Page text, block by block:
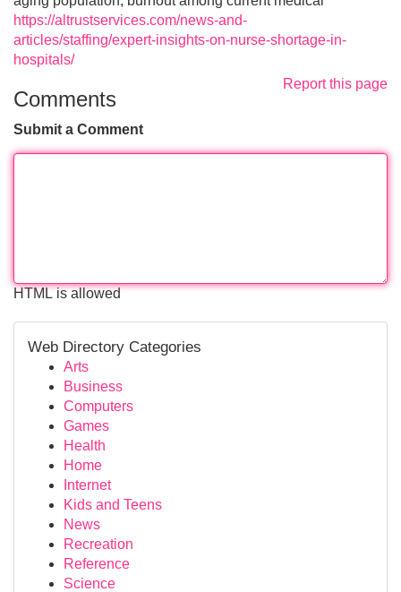
https://altrustservices.com/news-and-
articles/staffing/expert-insights-on-nurse-shortage-in-
hospitals/
Report this page
Comments
Submit a Comment
HTML is allowed
Web Directory Categories
Arts
Business
Computers
Games
Health
Home
Internet
Kids and Teens
News
Recreation
Reference
Science